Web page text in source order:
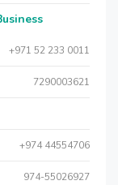
+971 52 233 0011
7290003621
+974 44554706
974-55026927